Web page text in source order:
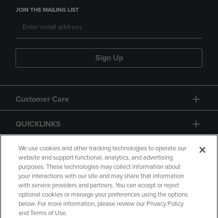
JOIN THE MAILING LIST
Sign Up
Customer Care
QUICKLINKS
GIFT CARD
Copyright Privacy Policy
Accessibility
We use cookies and other tracking technologies to operate our
website and support functional, analytics, and advertising
purposes. These technologies may collect information about
your interactions with our site and may share that information
with service providers and partners. You can accept or reject
optional cookies or manage your preferences using the options
below. For more information, please review our Privacy Policy
and Terms of Use.